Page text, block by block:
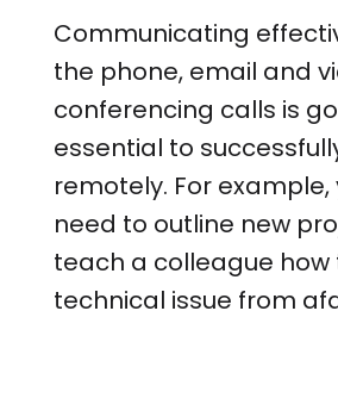
Communicating
the phone, email and
conferencing calls is
essential to
remotely. For
need to outline new
teach a colleague how
technical issue from